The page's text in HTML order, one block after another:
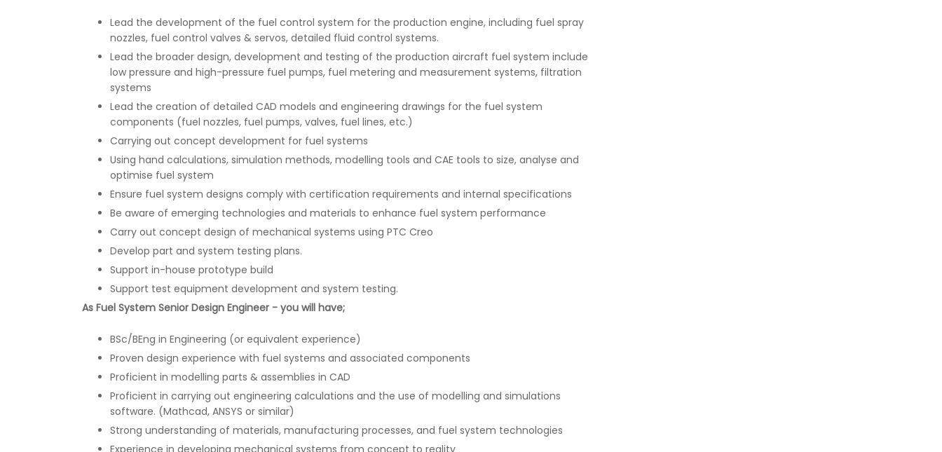
Lead the development of the fuel control system for the production engine, including fuel spray
nozzles, fuel control valves & servos, detailed fluid control systems.
Lead the broader design, development and testing of the production aircraft fuel system include
low pressure and high-pressure fuel pumps, fuel metering and measurement systems, filtration
systems
Lead the creation of detailed CAD models and engineering drawings for the fuel system
components (fuel nozzles, fuel pumps, valves, fuel lines, etc.)
Carrying out concept development for fuel systems
Using hand calculations, simulation methods, modelling tools and CAE tools to size, analyse and
optimise fuel system
Ensure fuel system designs comply with certification requirements and internal specifications
Be aware of emerging technologies and materials to enhance fuel system performance
Carry out concept design of mechanical systems using PTC Creo
Develop part and system testing plans.
Support in-house prototype build
Support test equipment development and system testing.
As Fuel System Senior Design Engineer - you will have;
BSc/BEng in Engineering (or equivalent experience)
Proven design experience with fuel systems and associated components
Proficient in modelling parts & assemblies in CAD
Proficient in carrying out engineering calculations and the use of modelling and simulations
software. (Mathcad, ANSYS or similar)
Strong understanding of materials, manufacturing processes, and fuel system technologies